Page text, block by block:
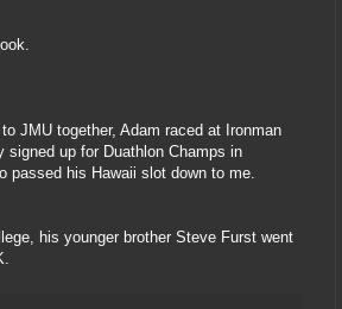
JMU together, Adam raced at Ironman
up for Duathlon Champs in
passed his Hawaii slot down to me.
his younger brother Steve Furst went